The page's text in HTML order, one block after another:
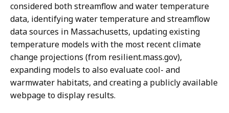
considered both streamflow and water temperature
data, identifying water temperature and streamflow
data sources in Massachusetts, updating existing
temperature models with the most recent climate
change projections (from resilient.mass.gov),
expanding models to also evaluate cool- and
warmwater habitats, and creating a publicly available
webpage to display results.